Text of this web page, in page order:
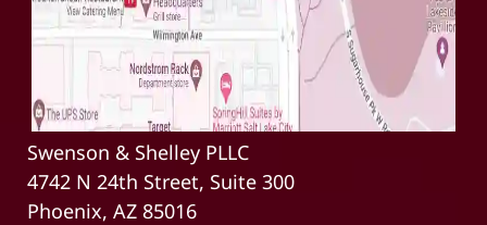
Swenson & Shelley PLLC
4742 N 24th Street, Suite 300
Phoenix, AZ 85016